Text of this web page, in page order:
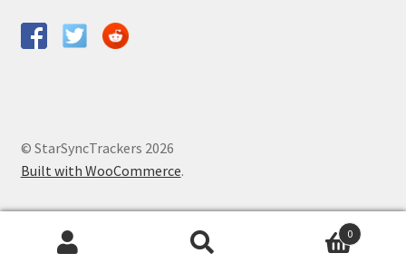
© StarSyncTrackers 2026
Built with WooCommerce.
0